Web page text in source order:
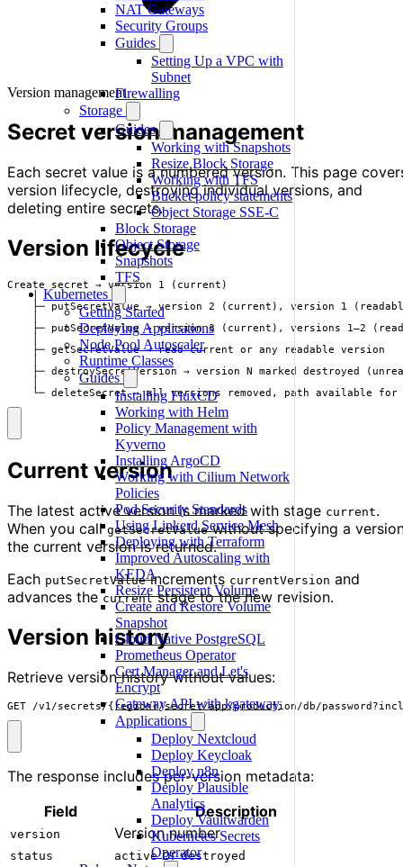
NAT Gateways
Security Groups
Guides
Setting Up a VPC with
Subnet
Firewalling
Storage
Guides
Working with Snapshots
Resize Block Storage
Working with TFS
Bucket policy statements
Object Storage SSE-C
Block Storage
Object Storage
Snapshots
TFS
Kubernetes
Getting Started
Deploying Applications
Node Pool Autoscaler
Runtime Classes
Guides
Installing FluxCD
Working with Helm
Policy Management with
Kyverno
Installing ArgoCD
Working with Cilium Network
Policies
Pod Security Standards
Using Linkerd Service Mesh
Deploying with Terraform
Improved Autoscaling with
KEDA
Resize Persistent Volume
Create and Restore Volume
Snapshot
Cloud Native PostgreSQL
Prometheus Operator
Cert Manager and Let's
Encrypt
Gateway API with kgateway
Applications
Deploy Nextcloud
Deploy Keycloak
Deploy n8n
Deploy Plausible
Analytics
Deploy Vaultwarden
Kubernetes Secrets
Operator
Version management
Secret version management
Each secret value is a numbered version. This page
version lifecycle, destroying individual versions, and
deleting entire secrets.
Version lifecycle
Create secret → version 1 (current)
    │
├─ putSecretValue → version 2 (current), version 1
├─ putSecretValue → version 3 (current), versions 1–2
    ├─ getSecretValue → read current or any readable version
├─ destroySecretVersion → version N marked destroyed
└─ deleteSecret → all versions removed, path available for
Current version
The latest active version is marked with stage current.
When you callgetSecretValuewithout specifying a
the current version is returned.
Each putSecretValueincrements currentVersion and
advances thecurrentstage to the new revision.
Version history
Retrieve version history without values:
GET /v1/secrets/{region}/secret/app/production/db/
The response includes per-version metadata:
Field
Description
version Version number
status activeordestroyed